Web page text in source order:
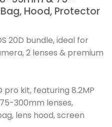
Hood, Protector
20D bundle, ideal for
2 lenses & premium
pro kit, featuring 8.2MP
300mm lenses,
lens hood, screen